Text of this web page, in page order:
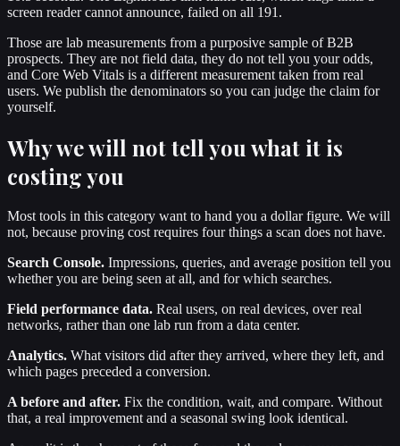
screen reader cannot announce, failed on all 191.
Those are lab measurements from a purposive sample of B2B
prospects. They are not field data, they do not tell you your odds,
and Core Web Vitals is a different measurement taken from real
users. We publish the denominators so you can judge the claim for
yourself.
Why we will not tell you what it is
costing you
Most tools in this category want to hand you a dollar figure. We will
not, because proving cost requires four things a scan does not have.
Search Console. Impressions, queries, and average position tell you
whether you are being seen at all, and for which searches.
Field performance data. Real users, on real devices, over real
networks, rather than one lab run from a data center.
Analytics. What visitors did after they arrived, where they left, and
which pages preceded a conversion.
A before and after. Fix the condition, wait, and compare. Without
that, a real improvement and a seasonal swing look identical.